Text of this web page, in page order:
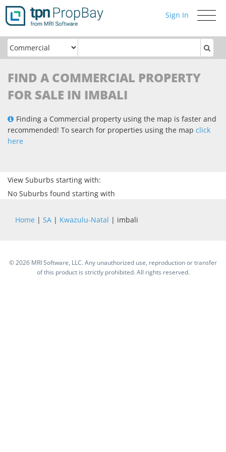
Toggle
Sign In
FIND A COMMERCIAL PROPERTY
FOR SALE IN IMBALI
Finding a Commercial property using the map is faster and
recommended! To search for properties using the map click
here
View Suburbs starting with:
No Suburbs found starting with
Home | SA | Kwazulu-Natal | imbali
©2026 MRI Software, LLC. Any unauthorized use, reproduction or transfer
of this product is strictly prohibited. All rights reserved.